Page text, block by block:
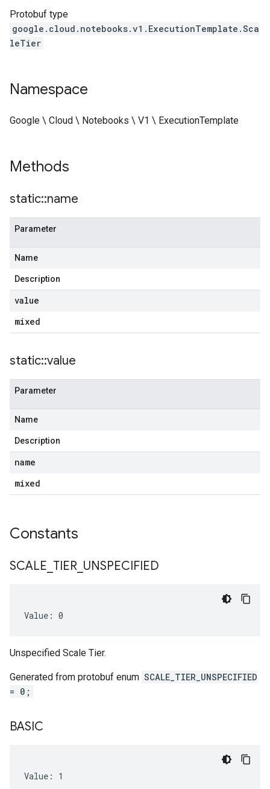
Protobuf type
google.cloud.notebooks.v1.ExecutionTemplate.Sca
leTier
Namespace
Google \ Cloud \ Notebooks \ V1 \ ExecutionTemplate
Methods
static::name
Parameter
Name
Description
value
mixed
static::value
Parameter
Name
Description
name
mixed
Constants
SCALE TIER UNSPECIFIED
Value: 0
Unspecified Scale Tier.
Generated from protobuf enum SCALE_TIER_UNSPECIFIED
= 0;
BASIC
Value: 1